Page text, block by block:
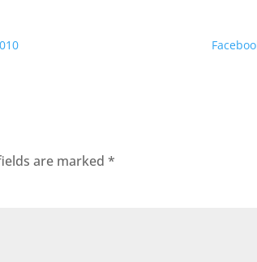
are marked*